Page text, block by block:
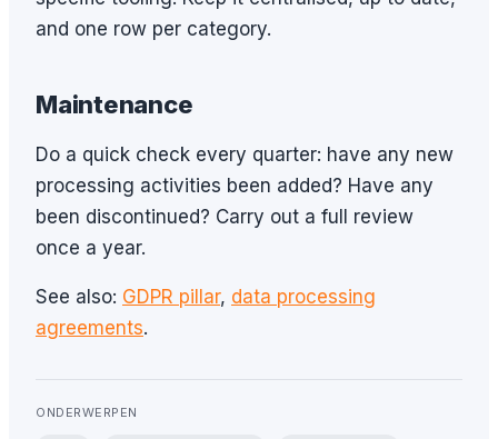
and one row per category.
Maintenance
Do a quick check every quarter: have any new
processing activities been added? Have any
been discontinued? Carry out a full review
once a year.
See also: GDPR pillar, data processing
agreements.
ONDERWERPEN